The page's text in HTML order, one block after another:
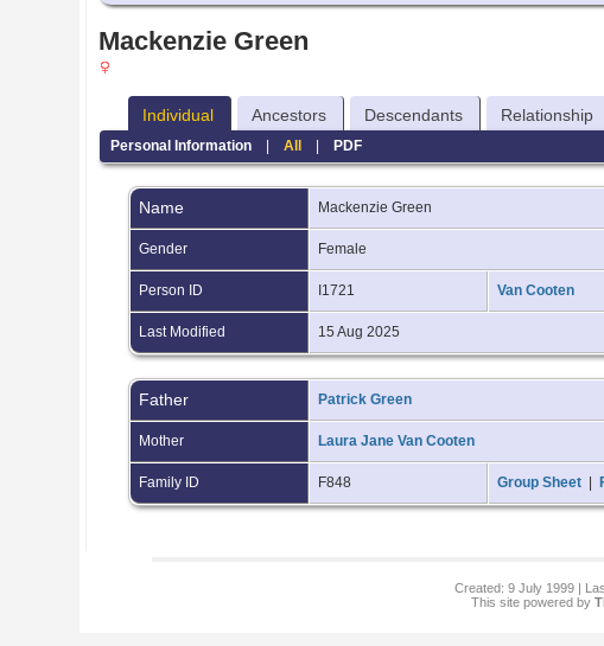
Mackenzie Green
Individual Ancestors Descendants Relationship
Personal Information| All| PDF
Name Mackenzie Green
Gender Female
Person ID I1721 Van Cooten
Last Modified 15 Aug 2025
Father Patrick Green
Mother Laura Jane Van Cooten
Family ID F848 Group Sheet
Created: 9 July 1999 |
This site powered by